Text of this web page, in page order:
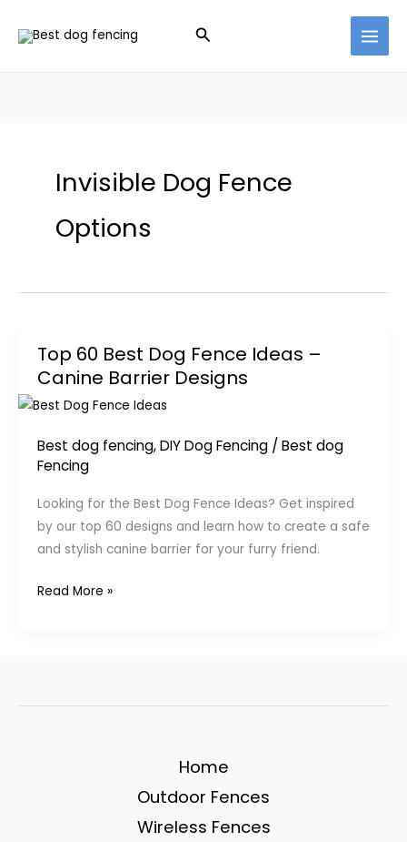
Search
Invisible Dog Fence
Options
Top 60 Best Dog Fence Ideas –
Canine Barrier Designs
Best dog fencing,DIY Dog Fencing/Best dog
Fencing
Looking for the Best Dog Fence Ideas? Get inspired
by our top 60 designs and learn how to create a safe
and stylish canine barrier for your furry friend.
Top
Ideas
Read More »
Home
Outdoor Fences
Wireless Fences